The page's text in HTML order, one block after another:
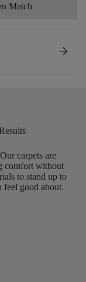
Match
arrow_forward
carpets are
comfort without
to stand up to
feel good about.